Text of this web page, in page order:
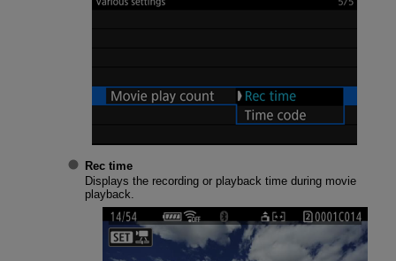
Rec time
Displays the recording or playback time during movie
playback.